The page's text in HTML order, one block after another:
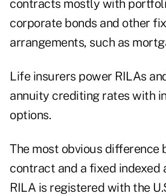
contracts mostly with
corporate bonds and other
arrangements, such as
Life insurers power RILAs
annuity crediting rates with
options.
The most obvious difference
contract and a fixed indexed
RILA is registered with the